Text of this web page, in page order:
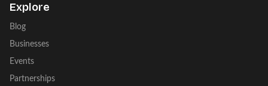
Explore
Blog
Businesses
Events
Partnerships